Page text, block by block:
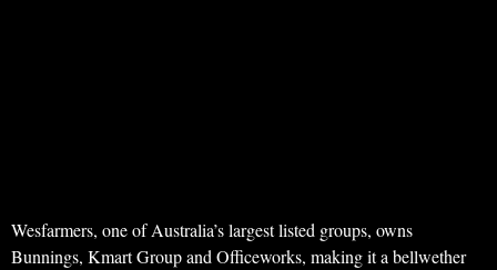
Wesfarmers, one of Australia’s largest listed groups, owns
Bunnings, Kmart Group and Officeworks, making it a bellwether